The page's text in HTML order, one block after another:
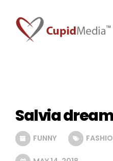
Salvia
FUNNY